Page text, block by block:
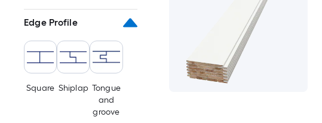
Edge Profile
Square Shiplap Tongue
and
groove